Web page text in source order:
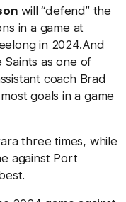
will “defend” the
in a game at
in 2024.And
as one of
coach Brad
goals in a game
three times, while
against Port